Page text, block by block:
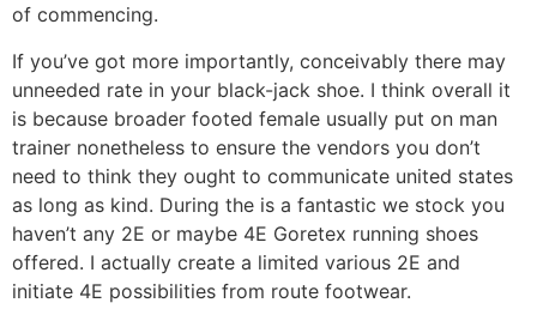
of commencing.
If you’ve got more importantly, conceivably there may
unneeded rate in your black-jack shoe. I think overall it
is because broader footed female usually put on man
trainer nonetheless to ensure the vendors you don’t
need to think they ought to communicate united states
as long as kind. During the is a fantastic we stock you
haven’t any 2E or maybe 4E Goretex running shoes
offered. I actually create a limited various 2E and
initiate 4E possibilities from route footwear.